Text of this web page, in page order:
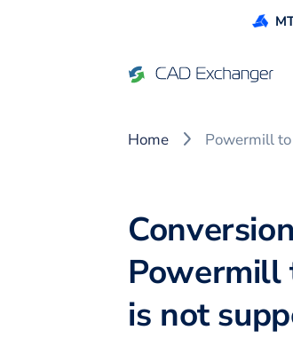
Home Powermill to
Powermill
is not